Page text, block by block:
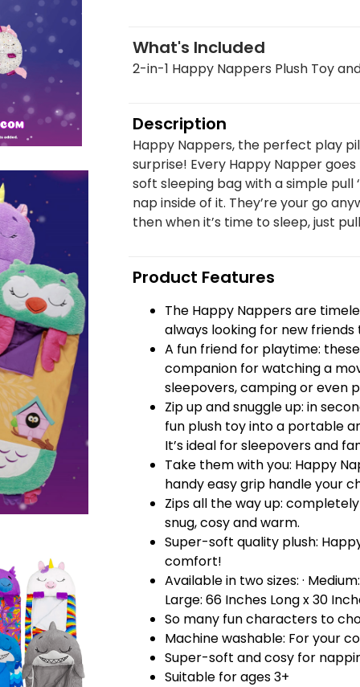
What's Included
2-in-1 Happy Nappers Plush Toy
Description
Happy Nappers, the perfect play
surprise! Every Happy Napper
soft sleeping bag with a simple pull
nap inside of it. They’re your go
then when it’s time to sleep, just
Product Features
The Happy Nappers are
always looking for new
A fun friend for playtime:
companion for watching a
sleepovers, camping or even
Zip up and snuggle up: in
fun plush toy into a portable
It’s ideal for sleepovers and
Take them with you: Happy
handy easy grip handle your
Zips all the way up:
snug, cosy and warm.
Super-soft quality plush:
comfort!
Available in two sizes: ·
Large: 66 Inches Long x 30
So many fun characters to
Machine washable: For your
Super-soft and cosy for
Suitable for ages 3+